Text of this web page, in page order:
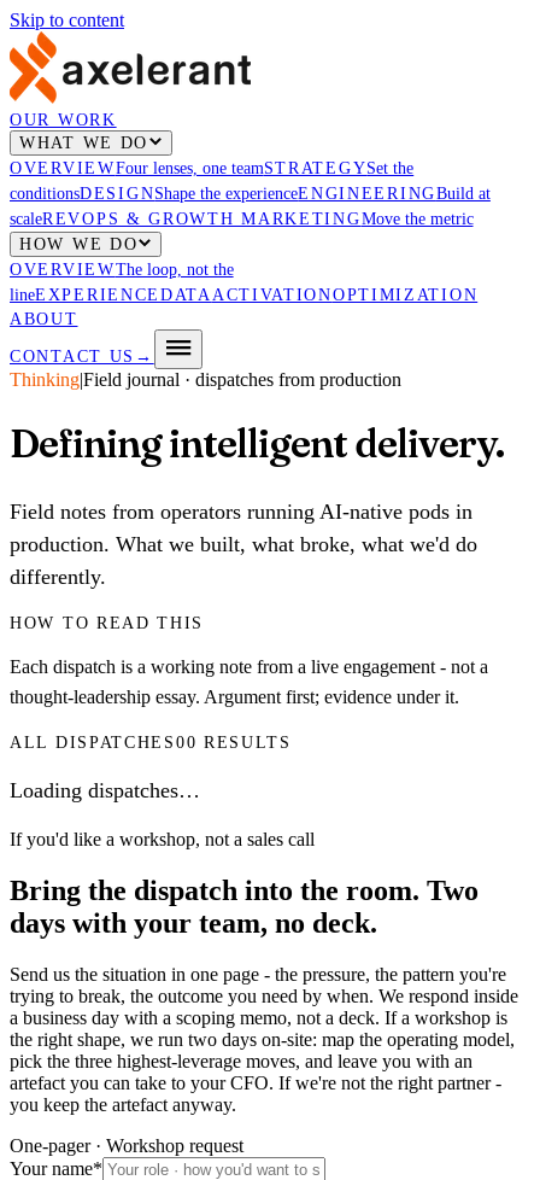
Skip to content
OUR WORK
WHAT WE DO
OVERVIEWFour lenses, one teamSTRATEGYSet the
conditionsDESIGNShape the experienceENGINEERINGBuild at
scaleREVOPS & GROWTH MARKETINGMove the metric
HOW WE DO
OVERVIEWThe loop, not the
lineEXPERIENCE DATAACTIVATIONOPTIMIZATION
ABOUT
CONTACT US →
Thinking|Field journal · dispatches from production
Defining intelligentdelivery.
Field notes from operators running AI-native pods in
production. What we built, what broke, what we'd do
differently.
HOW TO READ THIS
Each dispatch is a working note from a live engagement - not a
thought-leadership essay. Argument first; evidence under it.
ALL DISPATCHES 00 RESULTS
Loading dispatches…
If you'd like a workshop, not a sales call
Bring the dispatch into the room. Two
days with your team, no deck.
Send us the situation in one page - the pressure, the pattern you're
trying to break, the outcome you need by when. We respond inside
a business day with a scoping memo, not a deck. If a workshop is
the right shape, we run two days on-site: map the operating model,
pick the three highest-leverage moves, and leave you with an
artefact you can take to your CFO. If we're not the right partner -
you keep the artefact anyway.
One-pager · Workshop request
Your name*